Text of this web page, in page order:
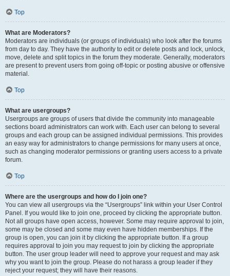
Top
What are Moderators?
Moderators are individuals (or groups of individuals) who look after the forums
from day to day. They have the authority to edit or delete posts and lock, unlock,
move, delete and split topics in the forum they moderate. Generally, moderators
are present to prevent users from going off-topic or posting abusive or offensive
material.
Top
What are usergroups?
Usergroups are groups of users that divide the community into manageable
sections board administrators can work with. Each user can belong to several
groups and each group can be assigned individual permissions. This provides
an easy way for administrators to change permissions for many users at once,
such as changing moderator permissions or granting users access to a private
forum.
Top
Where are the usergroups and how do I join one?
You can view all usergroups via the “Usergroups” link within your User Control
Panel. If you would like to join one, proceed by clicking the appropriate button.
Not all groups have open access, however. Some may require approval to join,
some may be closed and some may even have hidden memberships. If the
group is open, you can join it by clicking the appropriate button. If a group
requires approval to join you may request to join by clicking the appropriate
button. The user group leader will need to approve your request and may ask
why you want to join the group. Please do not harass a group leader if they
reject your request; they will have their reasons.